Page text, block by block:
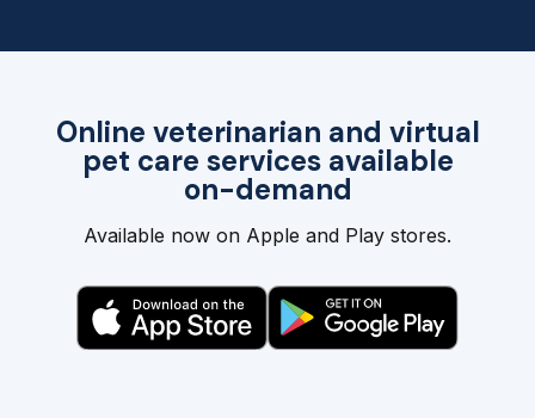
Online veterinarian and virtual
pet care services available
on-demand
Available now on Apple and Play stores.